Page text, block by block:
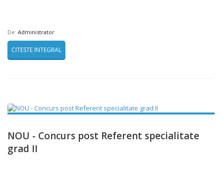
De: Administrator
CITESTE INTEGRAL
NOU - Concurs post Referent specialitate
grad II